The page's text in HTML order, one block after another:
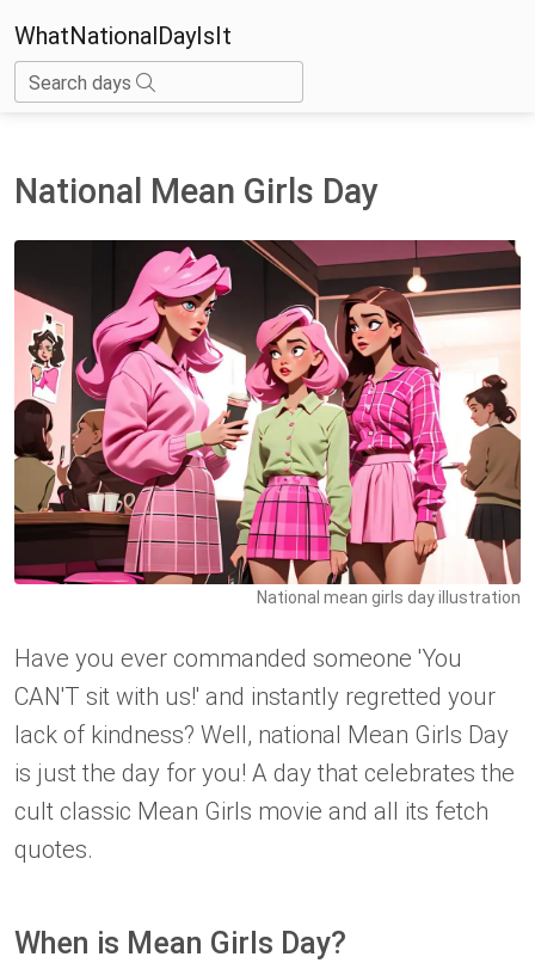
WhatNationalDayIsIt
Search days
National Mean Girls Day
National mean girls day illustration
Have you ever commanded someone 'You
CAN'T sit with us!' and instantly regretted your
lack of kindness? Well, national Mean Girls Day
is just the day for you! A day that celebrates the
cult classic Mean Girls movie and all its fetch
quotes.
When is Mean Girls Day?